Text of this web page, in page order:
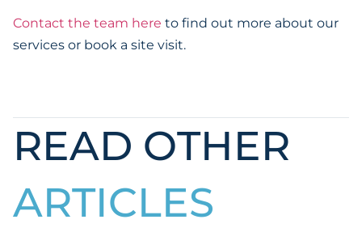
Contact the team here to find out more about our
services or book a site visit.
READ OTHER
ARTICLES